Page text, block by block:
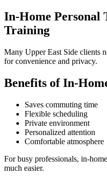
In-Home Personal
Training
Many Upper East Side clients
for convenience and privacy.
Benefits of In-
Saves commuting time
Flexible scheduling
Private environment
Personalized attention
Comfortable atmosphere
For busy professionals, in-
much easier.